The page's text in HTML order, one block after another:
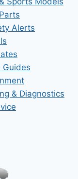
Alerts
Guides
& Diagnostics